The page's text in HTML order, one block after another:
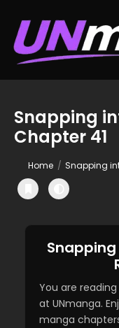
Snapping
Chapter 41
Home Snapping
You are reading
at UNmanga.
manga